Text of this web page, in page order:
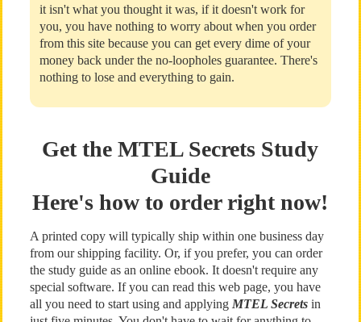
it isn't what you thought it was, if it doesn't work for
you, you have nothing to worry about when you order
from this site because you can get every dime of your
money back under the no-loopholes guarantee. There's
nothing to lose and everything to gain.
Get the MTEL Secrets Study
Guide
Here's how to order right now!
A printed copy will typically ship within one business day
from our shipping facility. Or, if you prefer, you can order
the study guide as an online ebook. It doesn't require any
special software. If you can read this web page, you have
all you need to start using and applying MTEL Secretsin